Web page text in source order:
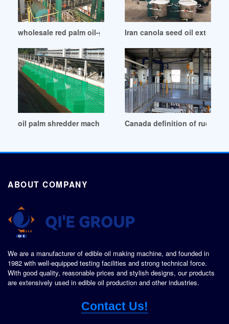
wholesale red palm oil-global sources in United States
Iran canola seed oil
oil palm shredder machine wholesale machine in United
Canada definition of rude
ABOUT COMPANY
We are a manufacturer of edible oil making machine, and founded in
1982 with well-equipped testing facilities and strong technical force.
With good quality, reasonable prices and stylish designs, our products
are extensively used in edible oil production and other industries.
Contact Us!